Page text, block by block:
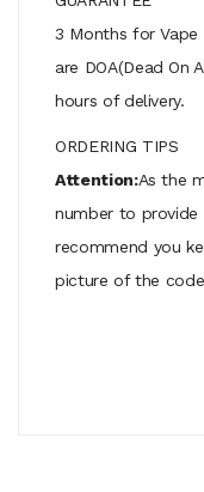
3 Months for Vape
are DOA(Dead On
hours of delivery.
ORDERING TIPS
Attention:As the
number to provide
recommend you
picture of the